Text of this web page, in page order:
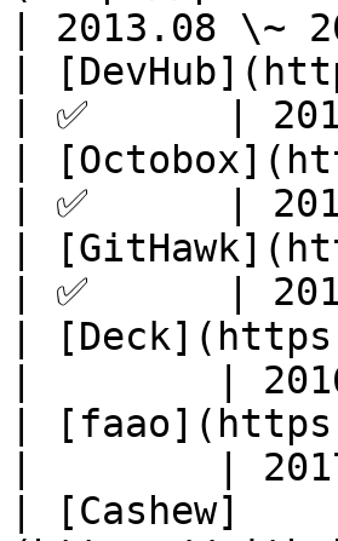
| 2013.08 \~
|
| ✅      |
|
| ✅      |
|
| ✅      |
|
|        |
|
|        |
| [Cashew]